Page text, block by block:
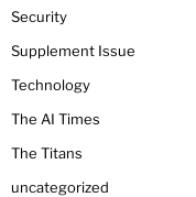
Security
Supplement Issue
Technology
The AI Times
The Titans
uncategorized